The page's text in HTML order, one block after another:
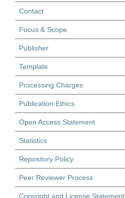
Contact
Focus & Scope
Publisher
Template
Processing Charges
Publication Ethics
Open Access Statement
Statistics
Repository Policy
Peer Reviewer Process
Copyright and License Statement